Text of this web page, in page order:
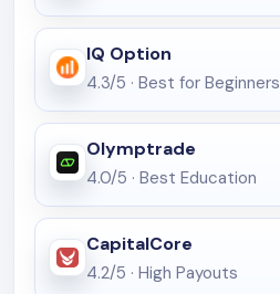
IQ Option
4.3/5 · Best for Beginners
Olymptrade
4.0/5 · Best Education
CapitalCore
4.2/5 · High Payouts